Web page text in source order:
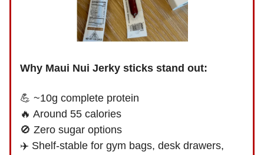
Why Maui Nui Jerky sticks stand out:
💪 ~10g complete protein
🔥 Around 55 calories
🚫 Zero sugar options
✈️ Shelf-stable for gym bags, desk drawers,